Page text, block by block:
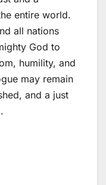
entire world.
all nations
God to
humility, and
may remain
and a just